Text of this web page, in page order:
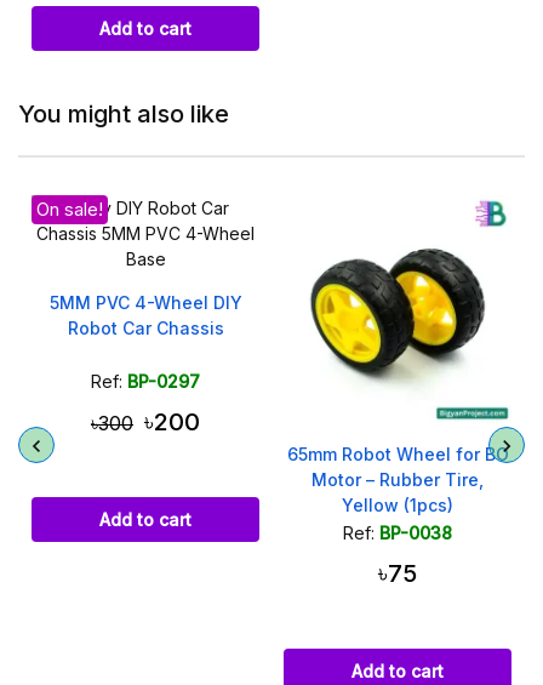
Add to cart
You might also like
On sale!
5MM PVC 4-Wheel DIY
Robot Car Chassis
Ref: BP-0297
৳300 ৳200
Add to cart
65mm Robot Wheel for BO
Motor – Rubber Tire,
Yellow (1pcs)
Ref: BP-0038
৳75
Add to cart